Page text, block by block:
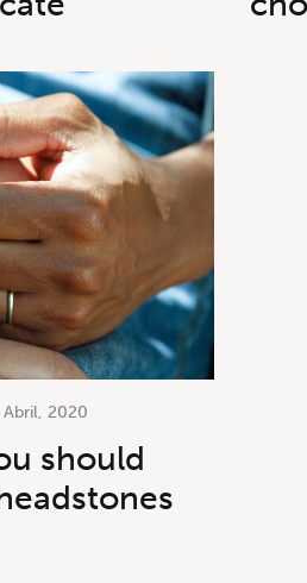
Abril, 2020
should